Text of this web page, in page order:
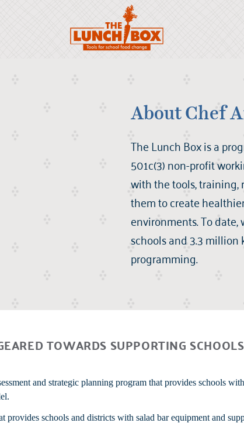
About Chef
The Lunch Box is a
501c(3) non-profit
with the tools, training,
them to create
environments. To date,
schools and 3.3
programming.
TOWARDS SUPPORTING
and strategic planning program that provides schools
provides schools and districts with salad bar equipment and